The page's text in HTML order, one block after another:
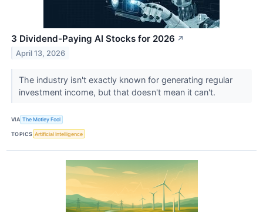
3 Dividend-Paying AI Stocks for 2026 ↗
April 13, 2026
The industry isn't exactly known for generating regular
investment income, but that doesn't mean it can't.
VIA The Motley Fool
TOPICS Artificial Intelligence